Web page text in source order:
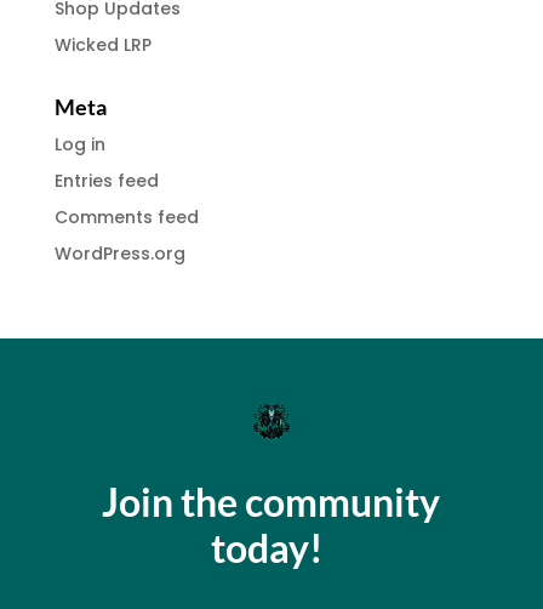
Shop Updates
Wicked LRP
Meta
Log in
Entries feed
Comments feed
WordPress.org
Join the community
today!